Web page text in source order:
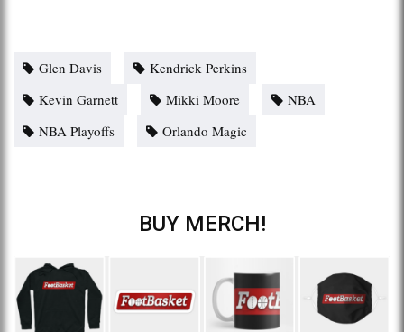
Glen Davis
Kendrick Perkins
Kevin Garnett
Mikki Moore
NBA
NBA Playoffs
Orlando Magic
BUY MERCH!